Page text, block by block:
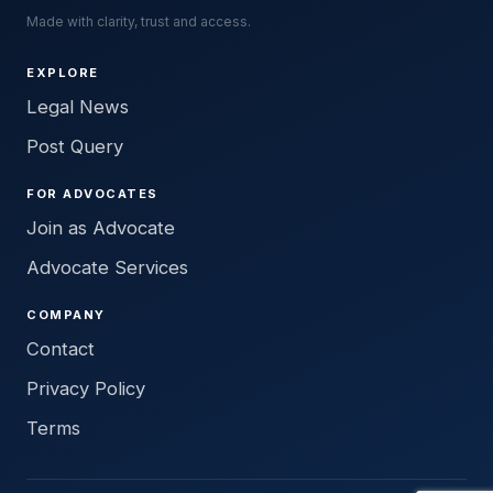
Made with clarity, trust and access.
EXPLORE
Legal News
Post Query
FOR ADVOCATES
Join as Advocate
Advocate Services
COMPANY
Contact
Privacy Policy
Terms